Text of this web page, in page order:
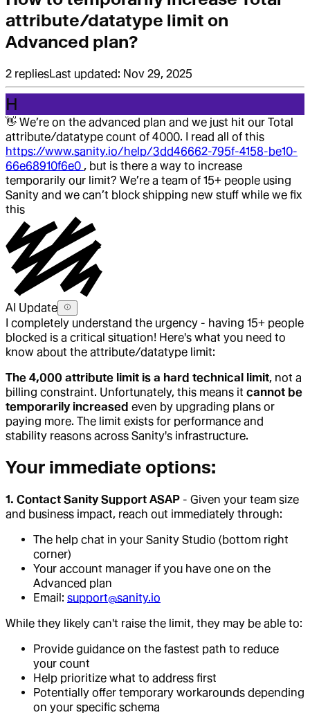
attribute/datatype limit on
Advanced plan?
2 repliesLast updated: Nov 29, 2025
H
👋 We’re on the advanced plan and we just hit our Total
attribute/datatype count of 4000. I read all of this
https://www.sanity.io/help/3dd46662-795f-4158-be10-
66e68910f6e0 , but is there a way to increase
temporarily our limit? We’re a team of 15+ people using
Sanity and we can’t block shipping new stuff while we fix
this
AI Update
I completely understand the urgency - having 15+ people
blocked is a critical situation! Here's what you need to
know about the attribute/datatype limit:
The 4,000 attribute limit is a hard technical limit, not a
billing constraint. Unfortunately, this means it cannot be
temporarily increased even by upgrading plans or
paying more. The limit exists for performance and
stability reasons across Sanity's infrastructure.
Your immediate options:
1. Contact Sanity Support ASAP - Given your team size
and business impact, reach out immediately through:
The help chat in your Sanity Studio (bottom right
corner)
Your account manager if you have one on the
Advanced plan
Email: support@sanity.io
While they likely can't raise the limit, they may be able to:
Provide guidance on the fastest path to reduce
your count
Help prioritize what to address first
Potentially offer temporary workarounds depending
on your specific schema